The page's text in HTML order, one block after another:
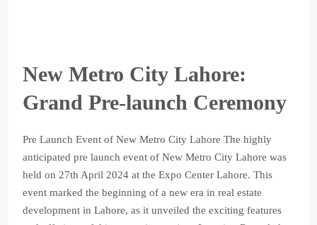
New Metro City Lahore:
Grand Pre-launch Ceremony
Pre Launch Event of New Metro City Lahore The highly
anticipated pre launch event of New Metro City Lahore was
held on 27th April 2024 at the Expo Center Lahore. This
event marked the beginning of a new era in real estate
development in Lahore, as it unveiled the exciting features